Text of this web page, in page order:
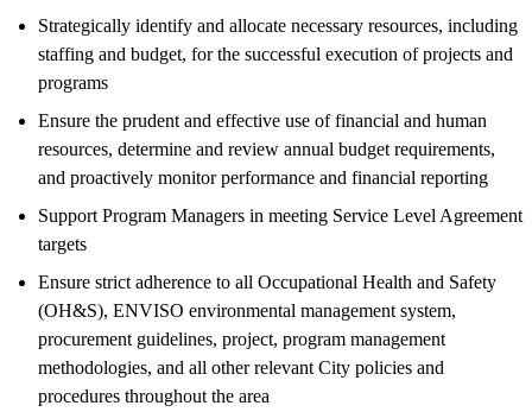
Strategically identify and allocate necessary resources, including
staffing and budget, for the successful execution of projects and
programs
Ensure the prudent and effective use of financial and human
resources, determine and review annual budget requirements,
and proactively monitor performance and financial reporting
Support Program Managers in meeting Service Level Agreement
targets
Ensure strict adherence to all Occupational Health and Safety
(OH&S), ENVISO environmental management system,
procurement guidelines, project, program management
methodologies, and all other relevant City policies and
procedures throughout the area